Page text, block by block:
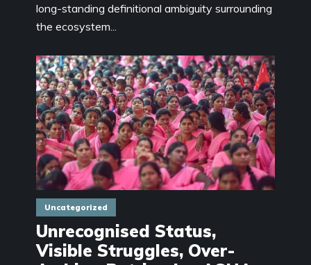
long-standing definitional ambiguity surrounding
the ecosystem...
Uncategorized
Unrecognised Status,
Visible Struggles, Over-